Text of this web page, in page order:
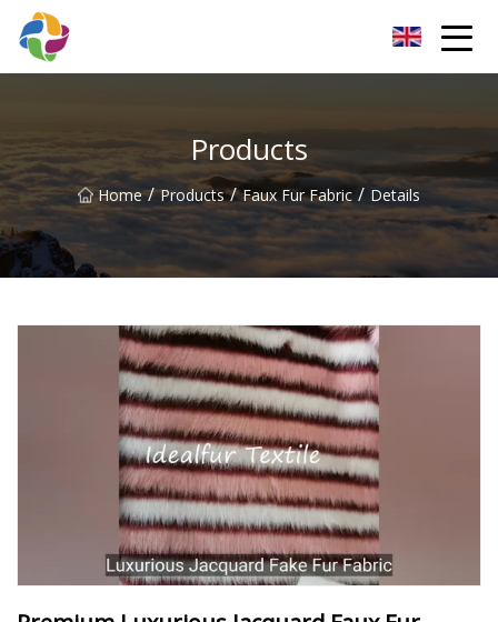
Products
Home / Products / Faux Fur Fabric / Details